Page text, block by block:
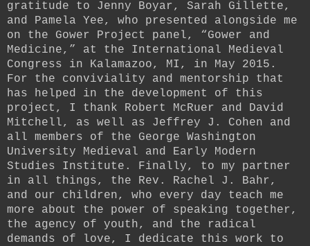
gratitude to Jenny Boyar, Sarah Gillette,
and Pamela Yee, who presented alongside me
on the Gower Project panel, “Gower and
Medicine,” at the International Medieval
Congress in Kalamazoo, MI, in May 2015.
For the conviviality and mentorship that
has helped in the development of this
project, I thank Robert McRuer and David
Mitchell, as well as Jeffrey J. Cohen and
all members of the George Washington
University Medieval and Early Modern
Studies Institute. Finally, to my partner
in all things, the Rev. Rachel J. Bahr,
and our children, who every day teach me
more about the power of speaking together,
the agency of youth, and the radical
demands of love, I dedicate this work to